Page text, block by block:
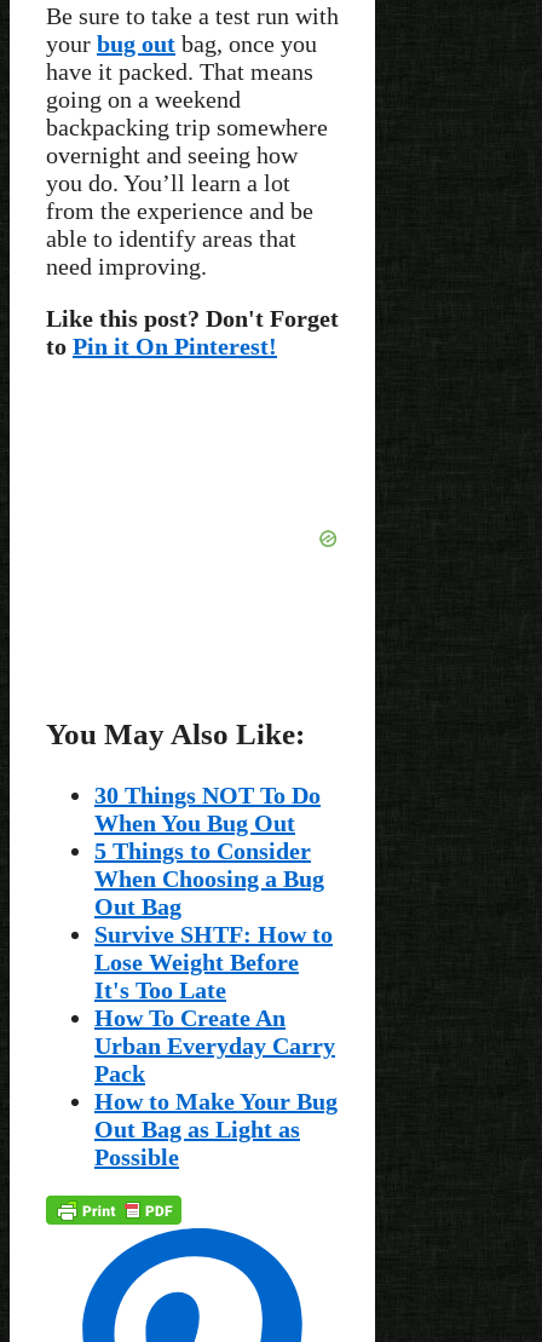
Be sure to take a test run with
your bug out bag, once you
have it packed. That means
going on a weekend
backpacking trip somewhere
overnight and seeing how
you do. You’ll learn a lot
from the experience and be
able to identify areas that
need improving.
Like this post? Don't Forget
to Pin it On Pinterest!
You May Also Like:
30 Things NOT To Do
When You Bug Out
5 Things to Consider
When Choosing a Bug
Out Bag
Survive SHTF: How to
Lose Weight Before
It's Too Late
How To Create An
Urban Everyday Carry
Pack
How to Make Your Bug
Out Bag as Light as
Possible